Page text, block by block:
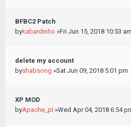
BFBC2 Patch
bykabardinho »Fri Jun 15, 2018 10:53 am
delete my account
byshabsong »Sat Jun 09, 2018 5:01 pm
XP MOD
byApache_pl »Wed Apr 04, 2018 6:54